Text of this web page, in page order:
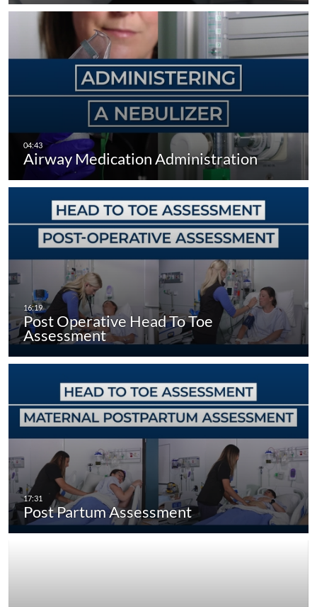
Airway Medication Administration
Post Operative Head To Toe
Assessment
Post Partum Assessment